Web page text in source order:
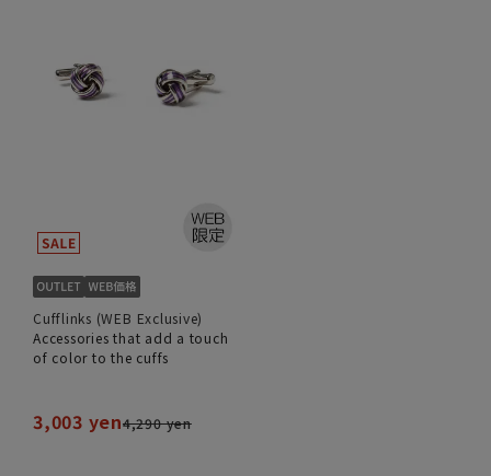
Cufflinks (WEB Exclusive)
Accessories that add a touch
of color to the cuffs
3,003 yen4,290 yen